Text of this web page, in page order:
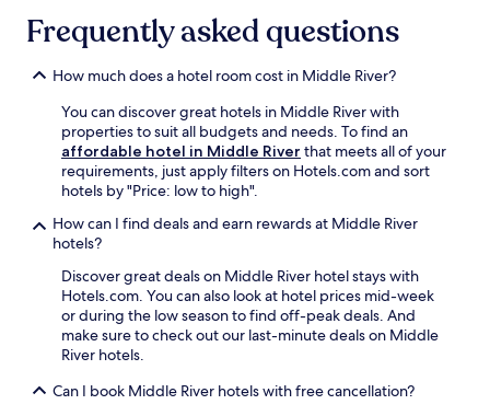
Frequently asked questions
How much does a hotel room cost in Middle River?
You can discover great hotels in Middle River with
properties to suit all budgets and needs. To find an
affordable hotel in Middle River that meets all of your
requirements, just apply filters on Hotels.com and sort
hotels by "Price: low to high".
How can I find deals and earn rewards at Middle River
hotels?
Discover great deals on Middle River hotel stays with
Hotels.com. You can also look at hotel prices mid-week
or during the low season to find off-peak deals. And
make sure to check out our last-minute deals on Middle
River hotels.
Can I book Middle River hotels with free cancellation?